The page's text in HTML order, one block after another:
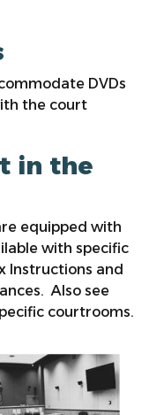
DVDs
the court
in the
equipped with
with specific
Instructions and
Also see
courtrooms.